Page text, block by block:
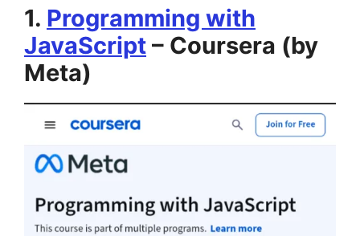
1. Programming with
JavaScript – Coursera (by
Meta)